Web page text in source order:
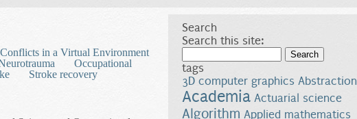
in a Virtual Environment
Occupational
Stroke recovery
Search
Search this site:
tags
3D computer graphics Abstraction
Academia Actuarial science
Algorithm Applied mathematics